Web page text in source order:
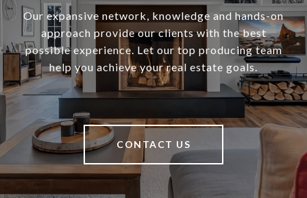
Our expansive network, knowledge and hands-on
approach provide our clients with the best
possible experience. Let our top producing team
help you achieve your real estate goals.
CONTACT US